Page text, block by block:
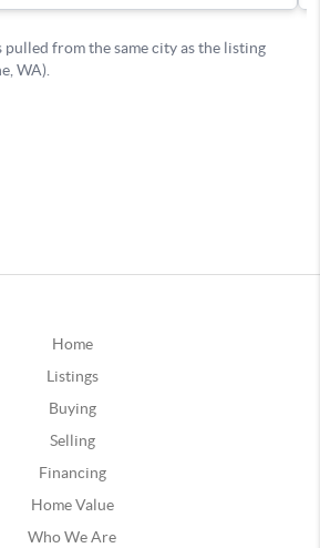
Home
Listings
Buying
Selling
Financing
Home Value
Who We Are